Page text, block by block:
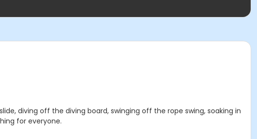
diving off the diving board, swinging off the rope swing, soaking in
for everyone.